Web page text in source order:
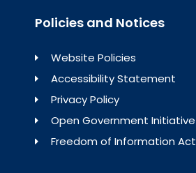
Policies and Notices
Website Policies
Accessibility Statement
Privacy Policy
Open Government Initiative
Freedom of Information Act